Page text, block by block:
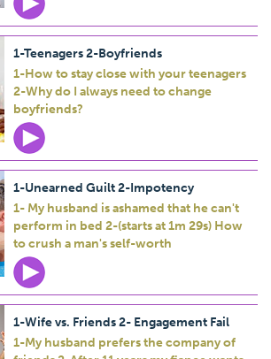
1-Teenagers 2-Boyfriends
1-How to stay close with your teenagers
2-Why do I always need to change
boyfriends?
1-Unearned Guilt 2-Impotency
1- My husband is ashamed that he can't
perform in bed 2-(starts at 1m 29s) How
to crush a man's self-worth
1-Wife vs. Friends 2- Engagement Fail
1-My husband prefers the company of